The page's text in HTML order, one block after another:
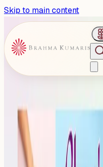
Skip to main content
Refreshing
Talk on